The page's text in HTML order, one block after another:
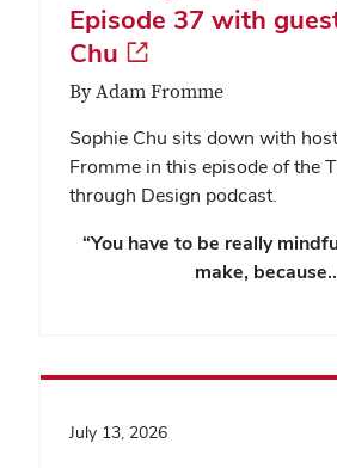
Episode 37 with
Chu
By Adam Fromme
Sophie Chu sits down with
Fromme in this episode of the
through Design podcast.
“You have to be really
make,
July 13, 2026